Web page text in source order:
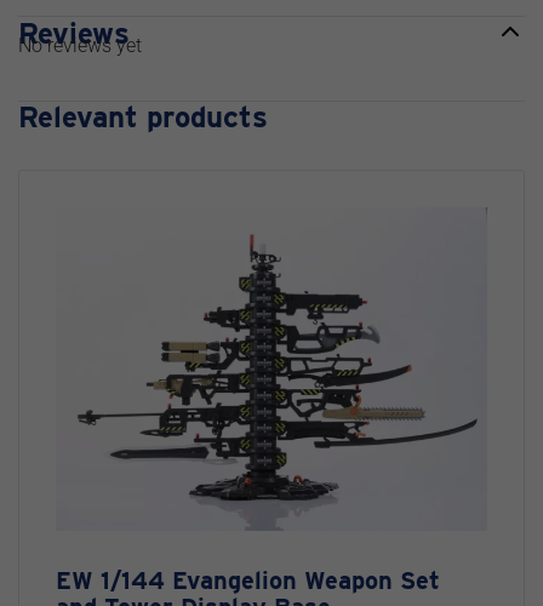
Reviews
No reviews yet
Relevant products
EW 1/144 Evangelion Weapon Set